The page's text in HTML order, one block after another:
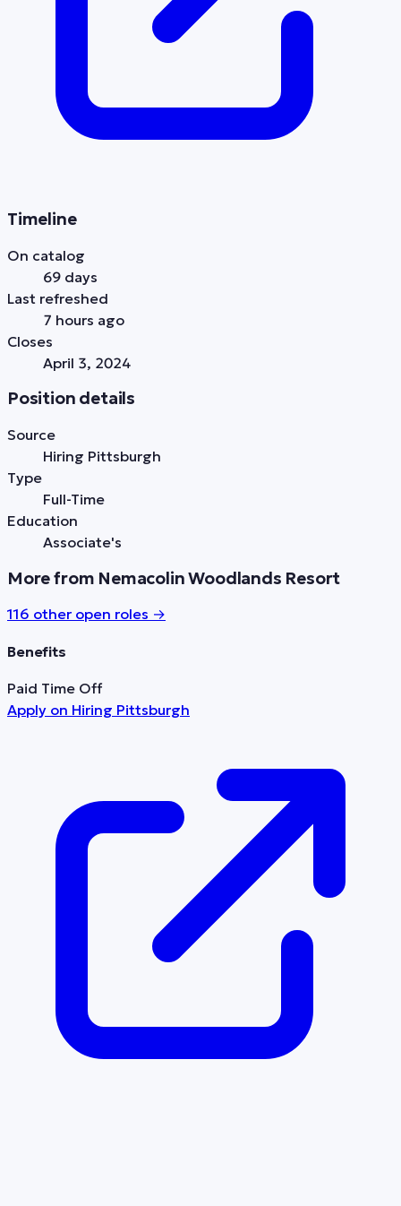
Timeline
On catalog
69 days
Last refreshed
7 hours ago
Closes
April 3, 2024
Position details
Source
Hiring Pittsburgh
Type
Full-Time
Education
Associate's
More from Nemacolin Woodlands Resort
116 other open roles →
Benefits
Paid Time Off
Apply on Hiring Pittsburgh